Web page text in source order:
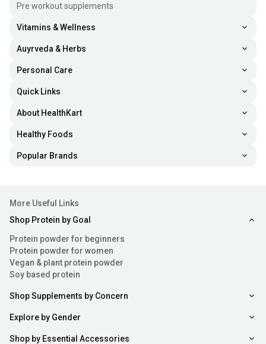
Pre workout supplements
Vitamins & Wellness
Auyrveda & Herbs
Personal Care
Quick Links
About HealthKart
Healthy Foods
Popular Brands
More Useful Links
Shop Protein by Goal
Protein powder for beginners
Protein powder for women
Vegan & plant protein powder
Soy based protein
Shop Supplements by Concern
Explore by Gender
Shop by Essential Accessories